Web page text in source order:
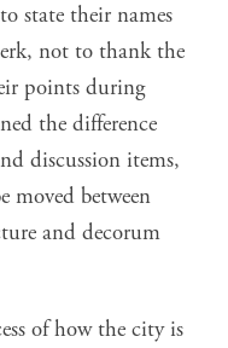
state their names
not to thank the
points during
the difference
discussion items,
moved between
and decorum
of how the city is